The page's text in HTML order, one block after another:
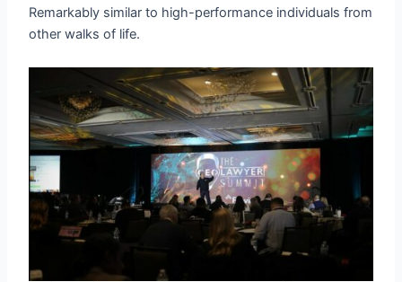
Remarkably similar to high-performance individuals from
other walks of life.